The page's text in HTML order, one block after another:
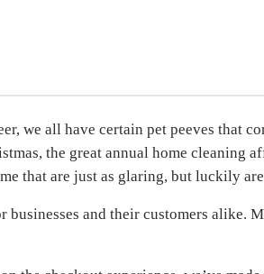
we all have certain pet peeves that
the great annual home cleaning
that are just as glaring, but luckily
and their customers alike.